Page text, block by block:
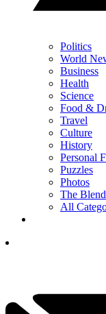
Politics
World
Business
Health
Science
Food &
Travel
Culture
History
Personal
Puzzles
Photos
The Blend
All